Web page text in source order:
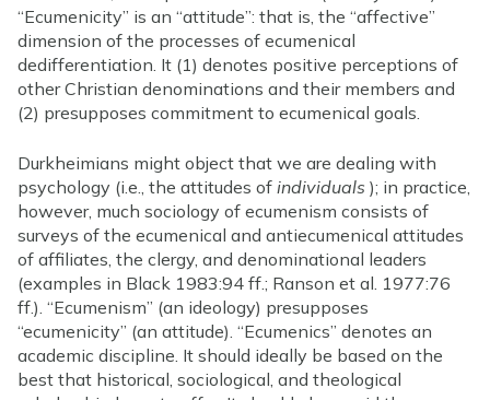
“Ecumenicity” is an “attitude”: that is, the “affective”
dimension of the processes of ecumenical
dedifferentiation. It (1) denotes positive perceptions of
other Christian denominations and their members and
(2) presupposes commitment to ecumenical goals.
Durkheimians might object that we are dealing with
psychology (i.e., the attitudes of individuals ); in practice,
however, much sociology of ecumenism consists of
surveys of the ecumenical and antiecumenical attitudes
of affiliates, the clergy, and denominational leaders
(examples in Black 1983:94 ff.; Ranson et al. 1977:76
ff.). “Ecumenism” (an ideology) presupposes
“ecumenicity” (an attitude). “Ecumenics” denotes an
academic discipline. It should ideally be based on the
best that historical, sociological, and theological